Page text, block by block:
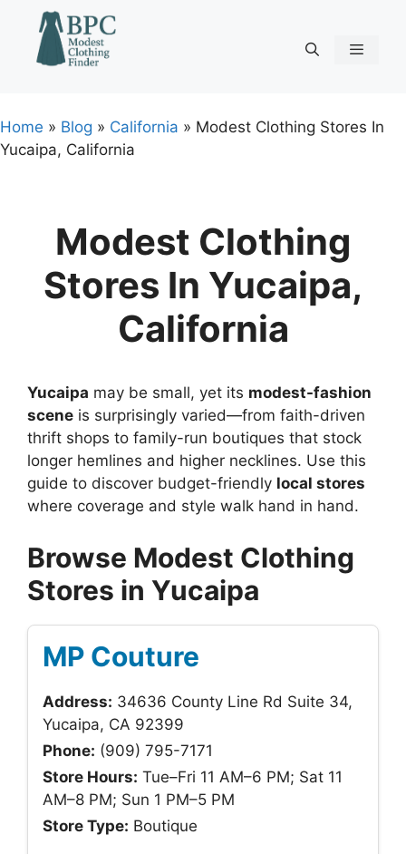
content
Home » Blog » California » Modest Clothing Stores In
Yucaipa, California
Modest Clothing
Stores In Yucaipa,
California
Yucaipa may be small, yet its modest-fashion
scene is surprisingly varied—from faith-driven
thrift shops to family-run boutiques that stock
longer hemlines and higher necklines. Use this
guide to discover budget-friendly local stores
where coverage and style walk hand in hand.
Browse Modest Clothing
Stores in Yucaipa
MP Couture
Address: 34636 County Line Rd Suite 34,
Yucaipa, CA 92399
Phone: (909) 795-7171
Store Hours: Tue–Fri 11 AM–6 PM; Sat 11
AM–8 PM; Sun 1 PM–5 PM
Store Type: Boutique